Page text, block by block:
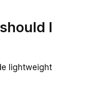
I
lightweight